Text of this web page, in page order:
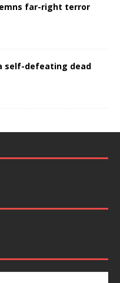
far-right terror
self-defeating dead